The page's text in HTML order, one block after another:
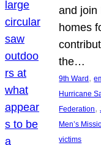
and join
homes
the…
9th Ward,
Hurricane
Federation,
Men’s
victims